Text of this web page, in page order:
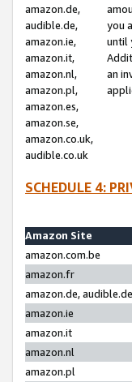
amazon.de,
audible.de,
amazon.ie,
amazon.it,
amazon.nl,
amazon.pl,
amazon.es,
amazon.se,
amazon.co.uk,
audible.co.uk
you
until
an
SCHEDULE 4:
Amazon Site
amazon.com.be
amazon.fr
amazon.de, audible.de
amazon.ie
amazon.it
amazon.nl
amazon.pl